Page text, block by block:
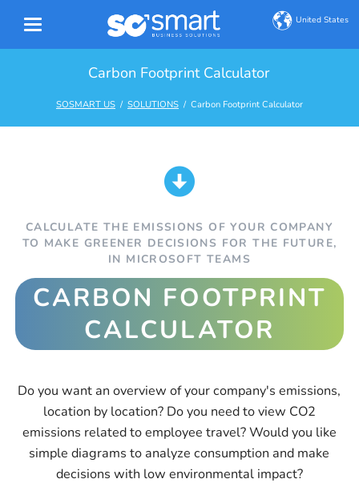
United States
Carbon Footprint Calculator
SOSMART US SOLUTIONS Carbon Footprint Calculator
CALCULATE THE EMISSIONS OF YOUR COMPANY
TO MAKE GREENER DECISIONS FOR THE FUTURE,
IN MICROSOFT TEAMS
CARBON FOOTPRINT
CALCULATOR
Do you want an overview of your company's emissions,
location by location? Do you need to view CO2
emissions related to employee travel? Would you like
simple diagrams to analyze consumption and make
decisions with low environmental impact?